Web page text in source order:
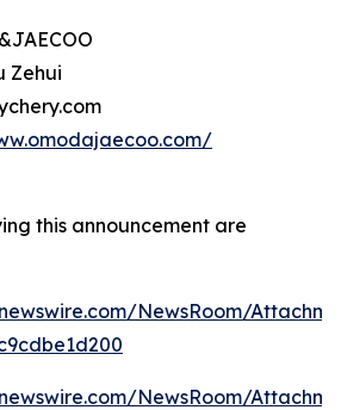
Zehui
this announcement are
NewsRoom/
NewsRoom/